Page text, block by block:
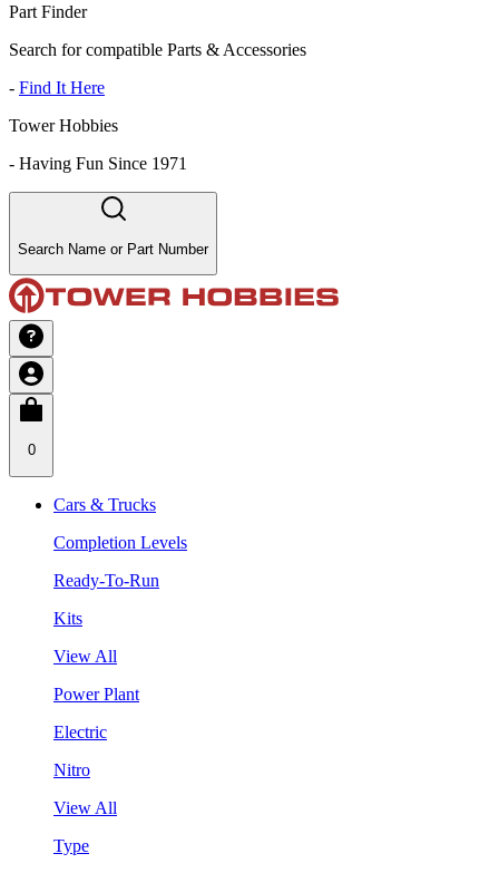
Part Finder
Search for compatible Parts & Accessories
- Find It Here
Tower Hobbies
- Having Fun Since 1971
Search Name or Part Number
0
Cars & Trucks
Completion Levels
Ready-To-Run
Kits
View All
Power Plant
Electric
Nitro
View All
Type